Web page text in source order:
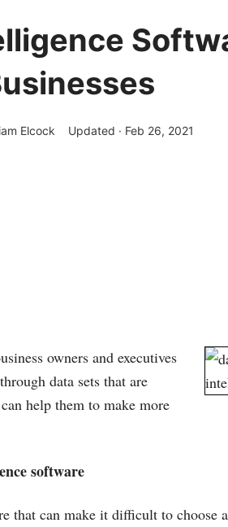
Elcock Updated · Feb 26, 2021
owners and executives
data sets that are
help them to make more
software
that can make it difficult to choose